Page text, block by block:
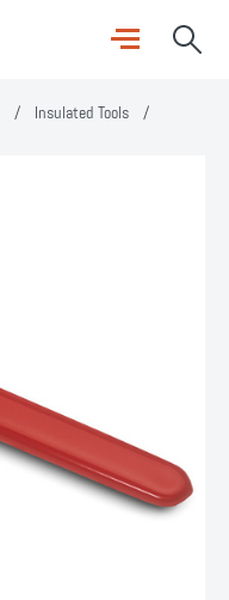
/ Insulated Tools /